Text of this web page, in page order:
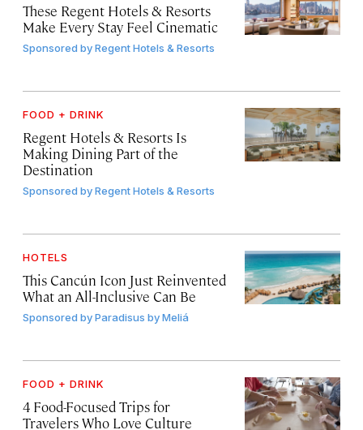
These Regent Hotels & Resorts
Make Every Stay Feel Cinematic
Sponsored byRegent Hotels & Resorts
FOOD + DRINK
Regent Hotels & Resorts Is
Making Dining Part of the
Destination
Sponsored byRegent Hotels & Resorts
HOTELS
This Cancún Icon Just Reinvented
What an All-Inclusive Can Be
Sponsored byParadisus by Meliá
FOOD + DRINK
4 Food-Focused Trips for
Travelers Who Love Culture